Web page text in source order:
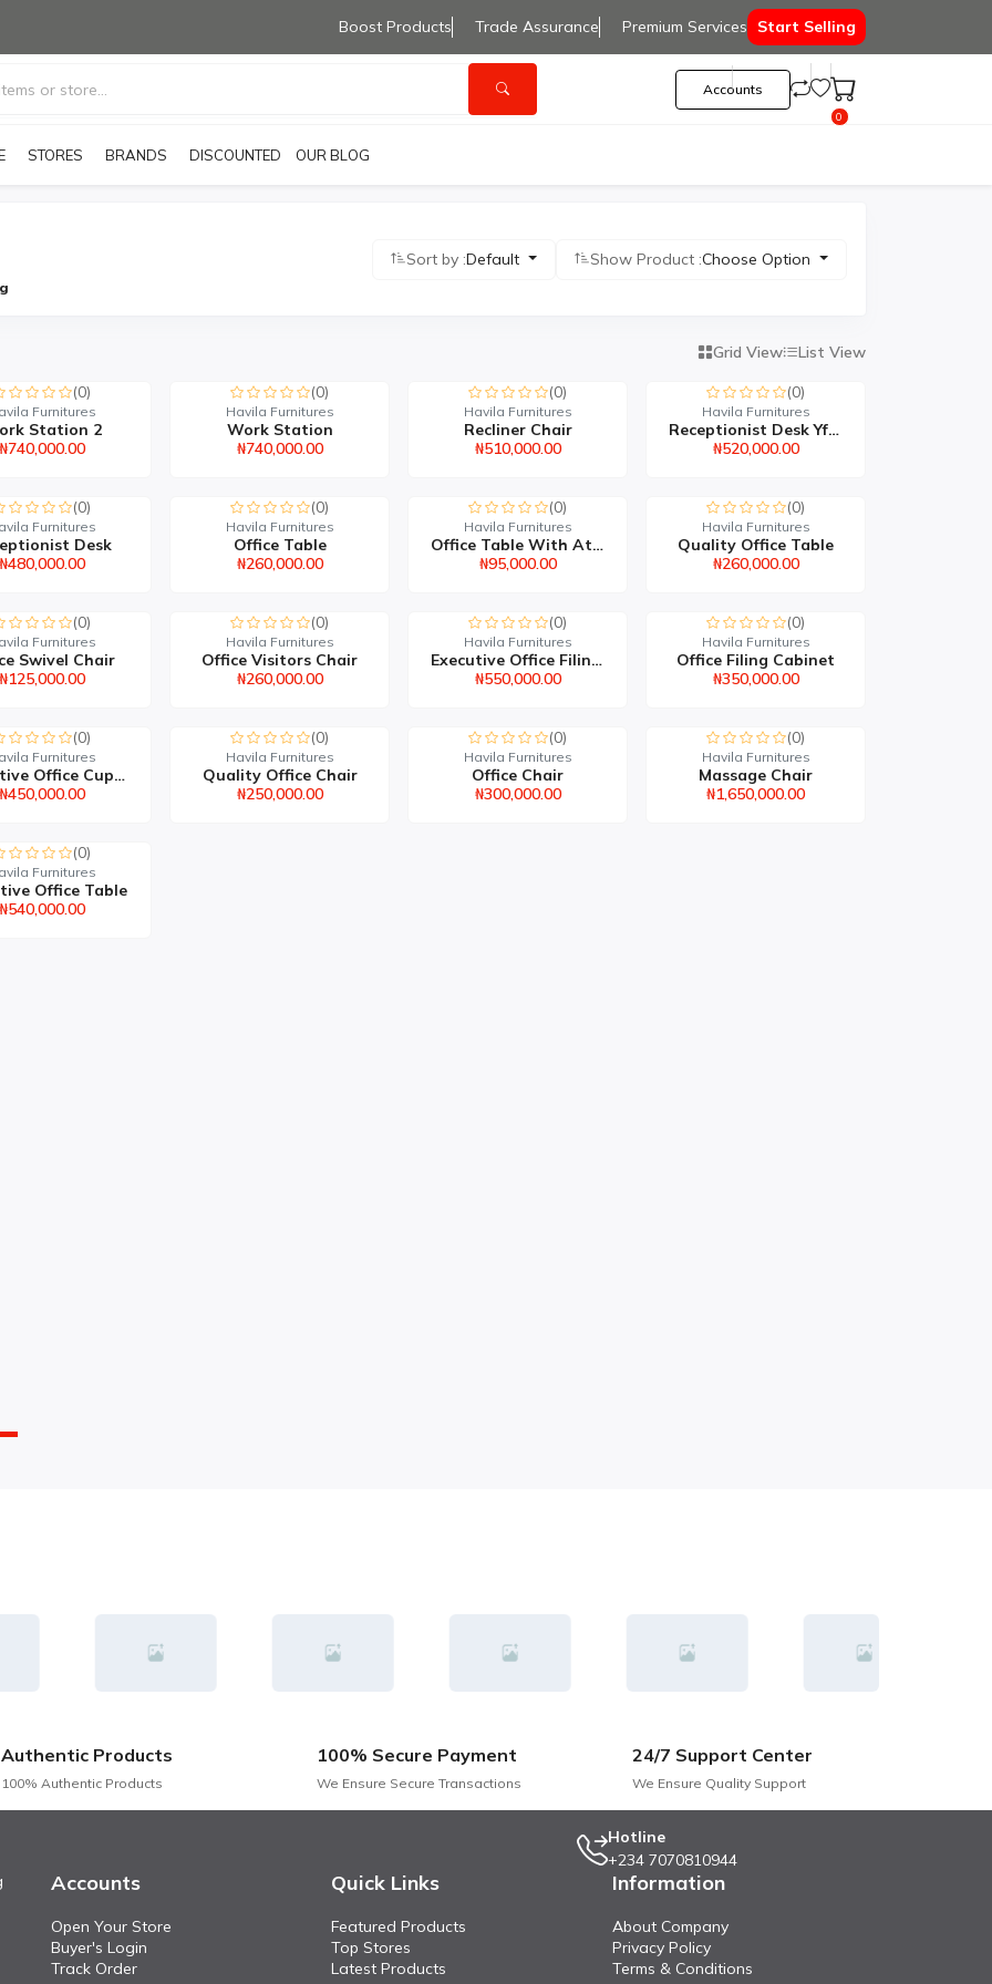
Boost Products Trade Assurance Premium Services Start Selling
Accounts
0
STORES BRANDS DISCOUNTED PRODUCTS
OUR BLOG
Sort by :Default Show Product :Choose Option
Grid View
List View
(0)
Furnitures
Station 2
₦740,000.00
(0)
Havila Furnitures
Work Station
₦740,000.00
(0)
Havila Furnitures
Recliner Chair
₦510,000.00
(0)
Havila Furnitures
Receptionist Desk Yf515
₦520,000.00
(0)
Furnitures
Desk
₦480,000.00
(0)
Havila Furnitures
Office Table
₦260,000.00
(0)
Havila Furnitures
Office Table With Attac...
₦95,000.00
(0)
Havila Furnitures
Quality Office Table
₦260,000.00
(0)
Furnitures
Swivel Chair
₦125,000.00
(0)
Havila Furnitures
Office Visitors Chair
₦260,000.00
(0)
Havila Furnitures
Executive Office Filing...
₦550,000.00
(0)
Havila Furnitures
Office Filing Cabinet
₦350,000.00
(0)
Furnitures
Executive Office Cupboa...
₦450,000.00
(0)
Havila Furnitures
Quality Office Chair
₦250,000.00
(0)
Havila Furnitures
Office Chair
₦300,000.00
(0)
Havila Furnitures
Massage Chair
₦1,650,000.00
(0)
Furnitures
Office Table
₦540,000.00
Authentic Products
100% Authentic Products
100% Secure Payment
We Ensure Secure Transactions
24/7 Support Center
We Ensure Quality Support
Hotline
+234 7070810944
Accounts
Open Your Store
Buyer's Login
Track Order
Quick Links
Featured Products
Top Stores
Latest Products
Information
About Company
Privacy Policy
Terms & Conditions